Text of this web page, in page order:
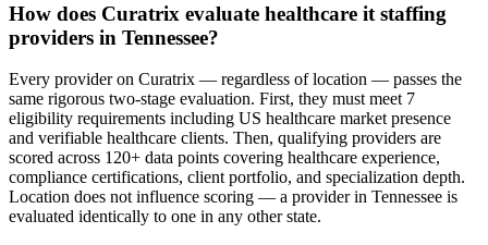
How does Curatrix evaluate healthcare it staffing
providers in Tennessee?
Every provider on Curatrix — regardless of location — passes the
same rigorous two-stage evaluation. First, they must meet 7
eligibility requirements including US healthcare market presence
and verifiable healthcare clients. Then, qualifying providers are
scored across 120+ data points covering healthcare experience,
compliance certifications, client portfolio, and specialization depth.
Location does not influence scoring — a provider in Tennessee is
evaluated identically to one in any other state.